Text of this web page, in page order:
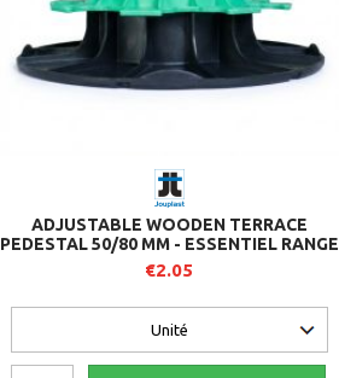
ADJUSTABLE WOODEN TERRACE
PEDESTAL 50/80 MM - ESSENTIEL RANGE
- JOUPLAST
€2.05